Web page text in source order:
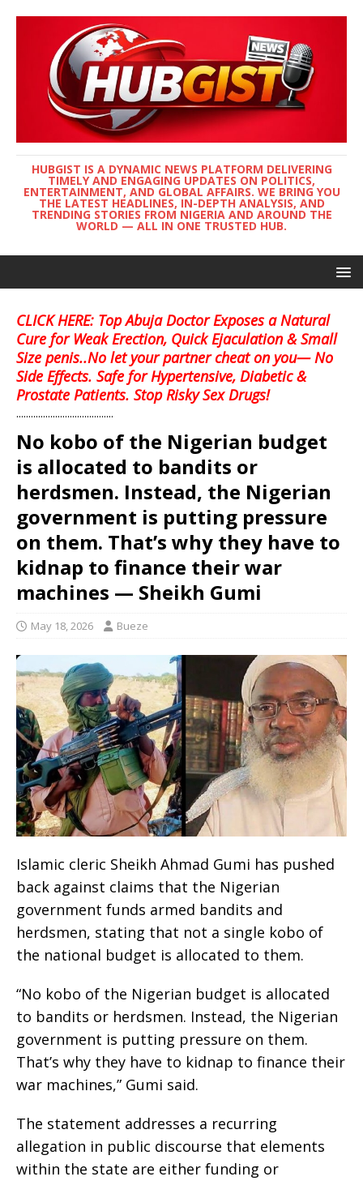
HUBGIST IS A DYNAMIC NEWS PLATFORM DELIVERING
TIMELY AND ENGAGING UPDATES ON POLITICS,
ENTERTAINMENT, AND GLOBAL AFFAIRS. WE BRING YOU
THE LATEST HEADLINES, IN-DEPTH ANALYSIS, AND
TRENDING STORIES FROM NIGERIA AND AROUND THE
WORLD — ALL IN ONE TRUSTED HUB.
CLICK HERE: Top Abuja Doctor Exposes a Natural
Cure for Weak Erection, Quick Ejaculation & Small
Size penis..No let your partner cheat on you— No
Side Effects. Safe for Hypertensive, Diabetic &
Prostate Patients. Stop Risky Sex Drugs!
........................................
No kobo of the Nigerian budget
is allocated to bandits or
herdsmen. Instead, the Nigerian
government is putting pressure
on them. That’s why they have to
kidnap to finance their war
machines — Sheikh Gumi
May 18, 2026 Bueze
Islamic cleric Sheikh Ahmad Gumi has pushed
back against claims that the Nigerian
government funds armed bandits and
herdsmen, stating that not a single kobo of
the national budget is allocated to them.
“No kobo of the Nigerian budget is allocated
to bandits or herdsmen. Instead, the Nigerian
government is putting pressure on them.
That’s why they have to kidnap to finance their
war machines,” Gumi said.
The statement addresses a recurring
allegation in public discourse that elements
within the state are either funding or